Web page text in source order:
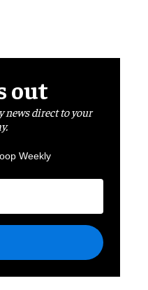
out
news direct to your
Weekly